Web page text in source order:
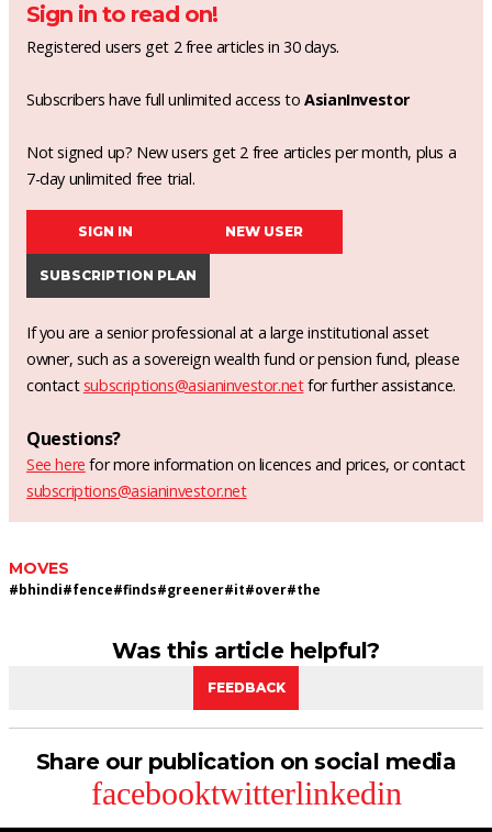
Sign in to read on!
Registered users get 2 free articles in 30 days.
Subscribers have full unlimited access toAsianInvestor
Not signed up? New users get 2 free articles per month, plus a
7-day unlimited free trial.
SIGN IN NEW USER
SUBSCRIPTION PLAN
If you are a senior professional at a large institutional asset
owner, such as a sovereign wealth fund or pension fund, please
contact subscriptions@asianinvestor.netfor further assistance.
Questions?
See here for more information on licences and prices, or contact
subscriptions@asianinvestor.net
MOVES
#bhindi#fence#finds#greener#it#over#the
Was this article helpful?
FEEDBACK
Share our publication on social media
facebooktwitterlinkedin